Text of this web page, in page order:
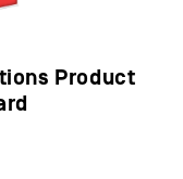
Product